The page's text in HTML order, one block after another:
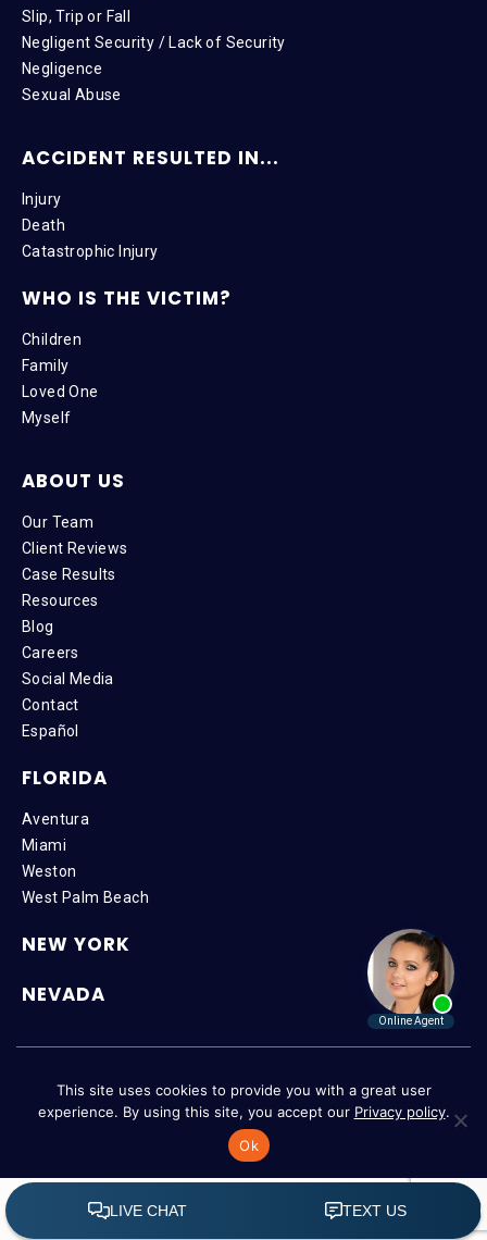
Slip, Trip or Fall
Negligent Security / Lack of Security
Negligence
Sexual Abuse
ACCIDENT RESULTED IN...
Injury
Death
Catastrophic Injury
WHO IS THE VICTIM?
Children
Family
Loved One
Myself
ABOUT US
Our Team
Client Reviews
Case Results
Resources
Blog
Careers
Social Media
Contact
Español
FLORIDA
Aventura
Miami
Weston
West Palm Beach
NEW YORK
NEVADA
Privacy Policy|Accessibility
This site uses cookies to provide you with a great user
experience. By using this site, you accept our Privacy policy.
Ok